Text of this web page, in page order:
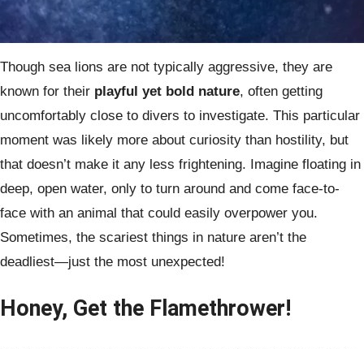
Though sea lions are not typically aggressive, they are
known for their playful yet bold nature, often getting
uncomfortably close to divers to investigate. This particular
moment was likely more about curiosity than hostility, but
that doesn’t make it any less frightening. Imagine floating in
deep, open water, only to turn around and come face-to-
face with an animal that could easily overpower you.
Sometimes, the scariest things in nature aren’t the
deadliest—just the most unexpected!
Honey, Get the Flamethrower!